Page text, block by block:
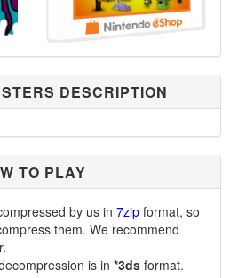
DESCRIPTION
TO PLAY
by us in 7zip format, so
them. We recommend
is in *3ds format.